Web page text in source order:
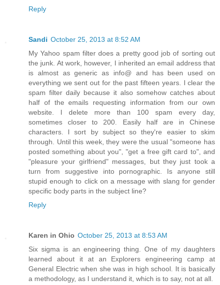
Reply
Sandi October 25, 2013 at 8:52 AM
My Yahoo spam filter does a pretty good job of sorting out
the junk. At work, however, I inherited an email address that
is almost as generic as info@ and has been used on
everything we sent out for the past fifteen years. I clear the
spam filter daily because it also somehow catches about
half of the emails requesting information from our own
website. I delete more than 100 spam every day,
sometimes closer to 200. Easily half are in Chinese
characters. I sort by subject so they're easier to skim
through. Until this week, they were the usual "someone has
posted something about you", "get a free gift card to", and
"pleasure your girlfriend" messages, but they just took a
turn from suggestive into pornographic. Is anyone still
stupid enough to click on a message with slang for gender
specific body parts in the subject line?
Reply
Karen in Ohio October 25, 2013 at 8:53 AM
Six sigma is an engineering thing. One of my daughters
learned about it at an Explorers engineering camp at
General Electric when she was in high school. It is basically
a methodology, as I understand it, which is to say, not at all.